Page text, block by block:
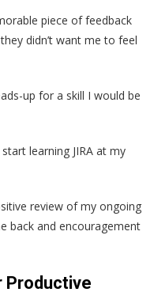
piece of feedback
didn’t want me to feel
up for a skill I would be
learning JIRA at my
review of my ongoing
back and encouragement
Productive